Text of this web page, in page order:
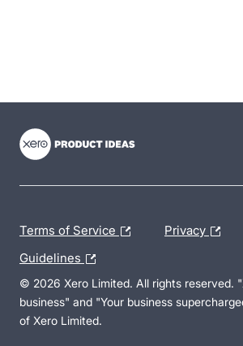
Terms of Service Privacy
Guidelines
© 2026 Xero Limited. All rights reserved.
business" and "Your business
of Xero Limited.